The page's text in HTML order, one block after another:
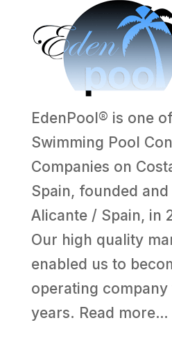
EdenPool® is one
Swimming Pool
Companies on
Spain, founded
Alicante / Spain, in
Our high quality
enabled us to
operating
years. Read more…